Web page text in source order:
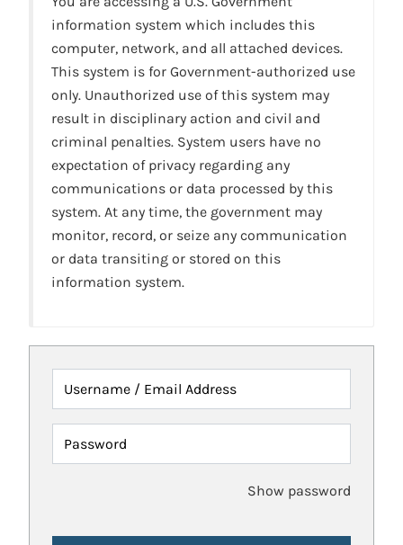
information system which includes this
computer, network, and all attached devices.
This system is for Government-authorized use
only. Unauthorized use of this system may
result in disciplinary action and civil and
criminal penalties. System users have no
expectation of privacy regarding any
communications or data processed by this
system. At any time, the government may
monitor, record, or seize any communication
or data transiting or stored on this
information system.
Username / Email Address
Password
Show password